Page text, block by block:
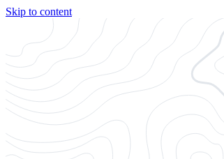
Skip to content